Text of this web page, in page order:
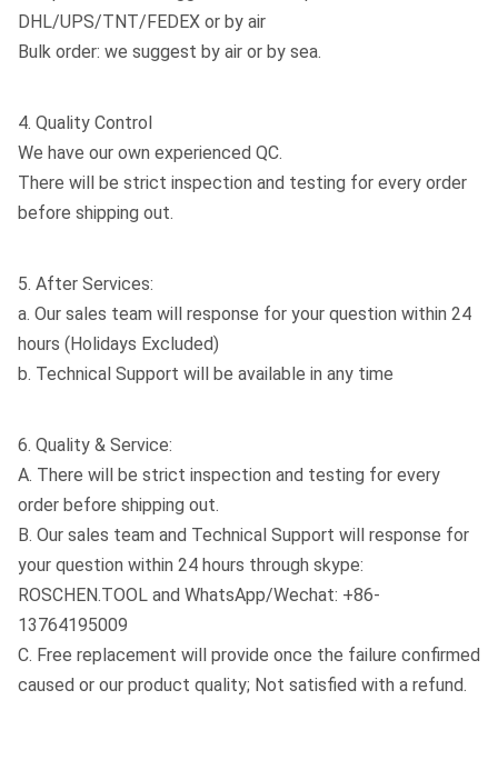
DHL/UPS/TNT/FEDEX or by air
Bulk order: we suggest by air or by sea.
4. Quality Control
We have our own experienced QC.
There will be strict inspection and testing for every order
before shipping out.
5. After Services:
a. Our sales team will response for your question within 24
hours (Holidays Excluded)
b. Technical Support will be available in any time
6. Quality & Service:
A. There will be strict inspection and testing for every
order before shipping out.
B. Our sales team and Technical Support will response for
your question within 24 hours through skype:
ROSCHEN.TOOL and WhatsApp/Wechat: +86-
13764195009
C. Free replacement will provide once the failure confirmed
caused or our product quality; Not satisfied with a refund.